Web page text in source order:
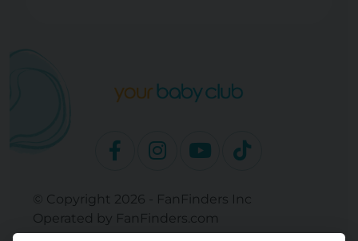
© Copyright 2026 - FanFinders Inc
Operated by FanFinders.com